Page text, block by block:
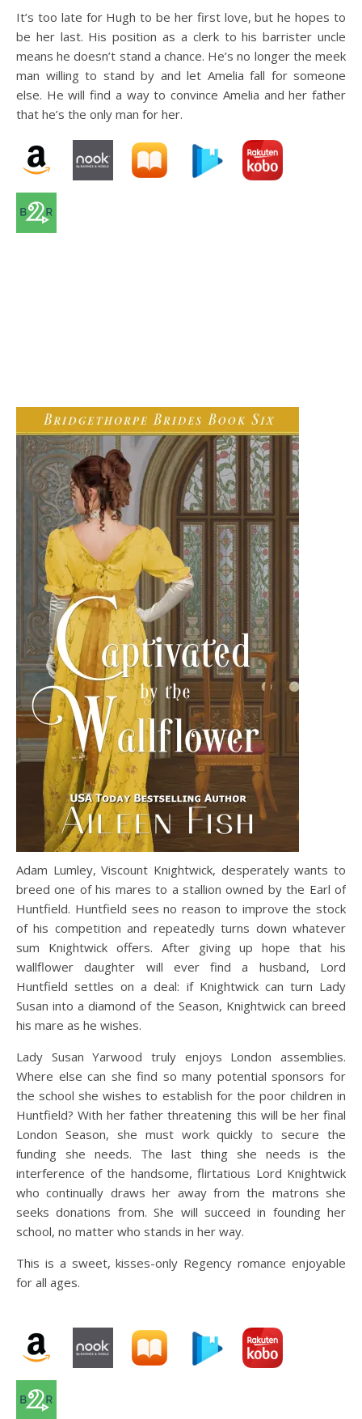
It’s too late for Hugh to be her first love, but he hopes to
be her last. His position as a clerk to his barrister uncle
means he doesn’t stand a chance. He’s no longer the meek
man willing to stand by and let Amelia fall for someone
else. He will find a way to convince Amelia and her father
that he’s the only man for her.
Adam Lumley, Viscount Knightwick, desperately wants to
breed one of his mares to a stallion owned by the Earl of
Huntfield. Huntfield sees no reason to improve the stock
of his competition and repeatedly turns down whatever
sum Knightwick offers. After giving up hope that his
wallflower daughter will ever find a husband, Lord
Huntfield settles on a deal: if Knightwick can turn Lady
Susan into a diamond of the Season, Knightwick can breed
his mare as he wishes.
Lady Susan Yarwood truly enjoys London assemblies.
Where else can she find so many potential sponsors for
the school she wishes to establish for the poor children in
Huntfield? With her father threatening this will be her final
London Season, she must work quickly to secure the
funding she needs. The last thing she needs is the
interference of the handsome, flirtatious Lord Knightwick
who continually draws her away from the matrons she
seeks donations from. She will succeed in founding her
school, no matter who stands in her way.
This is a sweet, kisses-only Regency romance enjoyable
for all ages.